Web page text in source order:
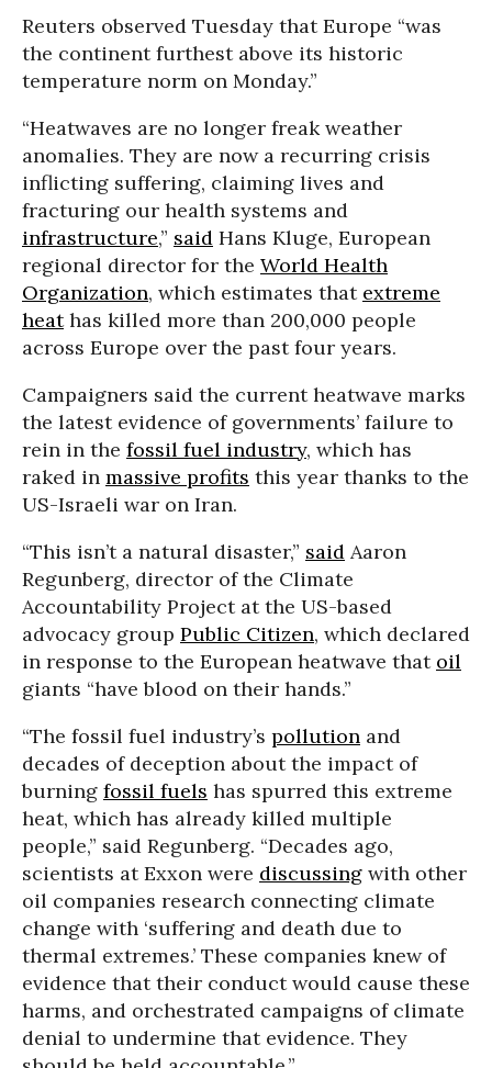
Reuters observed Tuesday that Europe “was
the continent furthest above its historic
temperature norm on Monday.”
“Heatwaves are no longer freak weather
anomalies. They are now a recurring crisis
inflicting suffering, claiming lives and
fracturing our health systems and
infrastructure,” said Hans Kluge, European
regional director for the World Health
Organization, which estimates that extreme
heathas killed more than 200,000 people
across Europe over the past four years.
Campaigners said the current heatwave marks
the latest evidence of governments’ failure to
rein in the fossil fuel industry, which has
raked in massive profits this year thanks to the
US-Israeli war on Iran.
“This isn’t a natural disaster,” said Aaron
Regunberg, director of the Climate
Accountability Project at the US-based
advocacy group Public Citizen, which declared
in response to the European heatwave that oil
giants “have blood on their hands.”
“The fossil fuel industry’s pollution and
decades of deception about the impact of
burning fossil fuels has spurred this extreme
heat, which has already killed multiple
people,” said Regunberg. “Decades ago,
scientists at Exxon were discussing with other
oil companies research connecting climate
change with ‘suffering and death due to
thermal extremes.’ These companies knew of
evidence that their conduct would cause these
harms, and orchestrated campaigns of climate
denial to undermine that evidence. They